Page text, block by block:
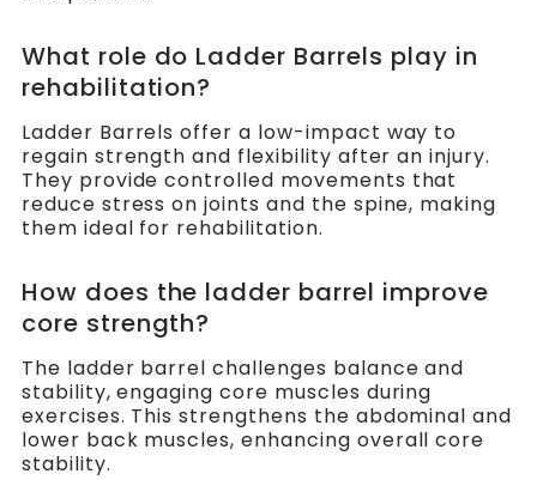
What role do Ladder Barrels play in
rehabilitation?
Ladder Barrels offer a low-impact way to
regain strength and flexibility after an injury.
They provide controlled movements that
reduce stress on joints and the spine, making
them ideal for rehabilitation.
How does the ladder barrel improve
core strength?
The ladder barrel challenges balance and
stability, engaging core muscles during
exercises. This strengthens the abdominal and
lower back muscles, enhancing overall core
stability.